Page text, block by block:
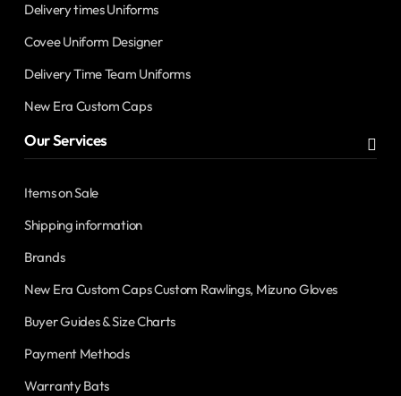
Delivery times Uniforms
Covee Uniform Designer
Delivery Time Team Uniforms
New Era Custom Caps
Our Services
Items on Sale
Shipping information
Brands
New Era Custom Caps Custom Rawlings, Mizuno Gloves
Buyer Guides & Size Charts
Payment Methods
Warranty Bats